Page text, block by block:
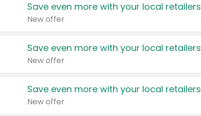
Save even more with your local retailers
New offer
Save even more with your local retailers
New offer
Save even more with your local retailers
New offer